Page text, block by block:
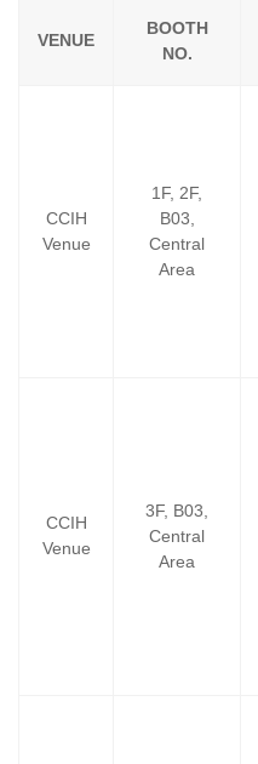
VENUE
BOOTH
NO.
CCIH
Venue
1F, 2F,
B03,
Central
Area
CCIH
Venue
3F, B03,
Central
Area